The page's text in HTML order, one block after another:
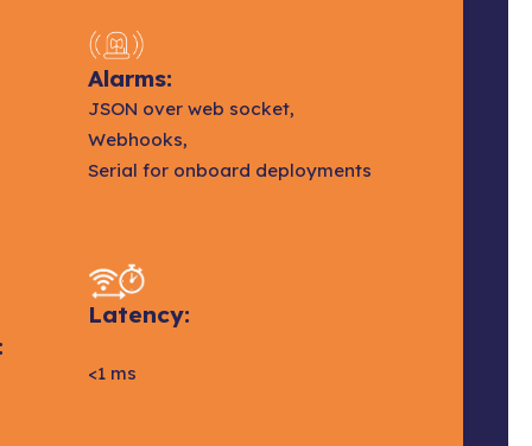
Alarms:
JSON over web socket,
Webhooks,
Serial for onboard deployments
Latency:
<1 ms